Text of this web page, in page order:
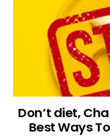
Don’t diet,
Best Ways